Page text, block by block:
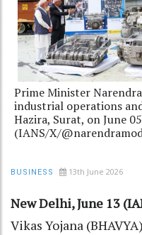
Prime Minister
industrial operations
Hazira, Surat, on June
(IANS/X/
BUSINESS 13th June 2026
New Delhi, June 13
Vikas Yojana